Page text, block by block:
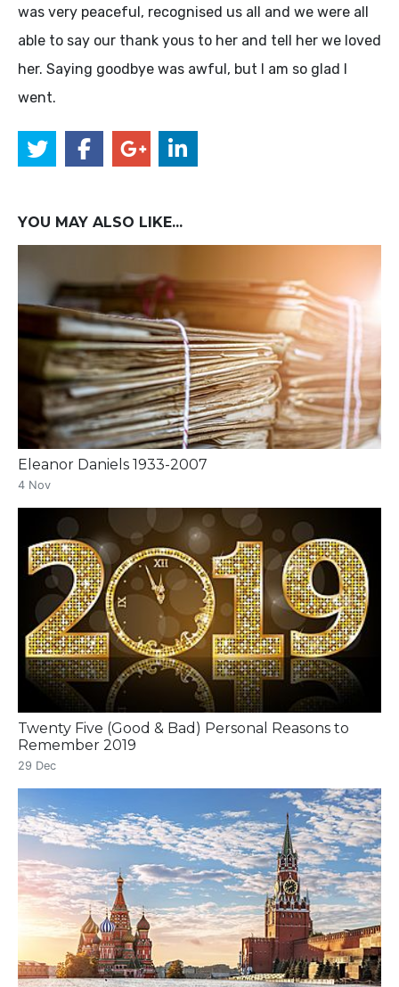
was very peaceful, recognised us all and we were all
able to say our thank yous to her and tell her we loved
her. Saying goodbye was awful, but I am so glad I
went.
YOU MAY ALSO LIKE...
Eleanor Daniels 1933-2007
4 Nov
Twenty Five (Good & Bad) Personal Reasons to
Remember 2019
29 Dec